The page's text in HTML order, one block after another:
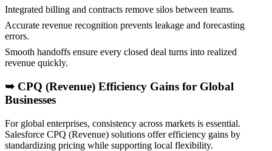
Integrated billing and contracts remove silos between teams.
Accurate revenue recognition prevents leakage and forecasting
errors.
Smooth handoffs ensure every closed deal turns into realized
revenue quickly.
➥ CPQ (Revenue) Efficiency Gains for Global
Businesses
For global enterprises, consistency across markets is essential.
Salesforce CPQ (Revenue) solutions offer efficiency gains by
standardizing pricing while supporting local flexibility.